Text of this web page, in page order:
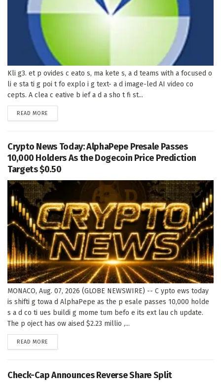
Kli g3. et p ovides c eato s, ma kete s, a d teams with a focused o
li e sta ti g poi t fo explo i g text- a d image-led AI video co
cepts. A clea c eative b ief a d a sho t fi st...
READ MORE
Crypto News Today: AlphaPepe Presale Passes
10,000 Holders As the Dogecoin Price Prediction
Targets $0.50
MONACO, Aug. 07, 2026 (GLOBE NEWSWIRE) -- C ypto ews today
is shifti g towa d AlphaPepe as the p esale passes 10,000 holde
s a d co ti ues buildi g mome tum befo e its ext lau ch update.
The p oject has ow aised $2.23 millio ,...
READ MORE
Check-Cap Announces Reverse Share Split